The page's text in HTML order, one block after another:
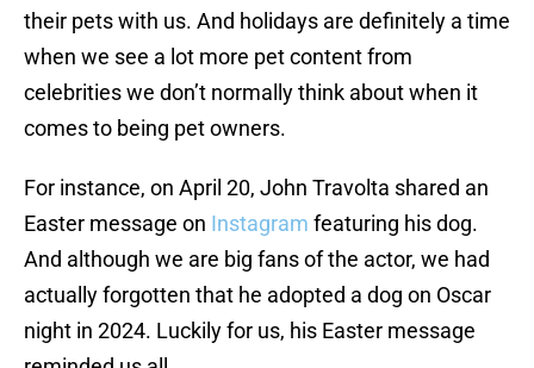
their pets with us. And holidays are definitely a time
when we see a lot more pet content from
celebrities we don’t normally think about when it
comes to being pet owners.
For instance, on April 20, John Travolta shared an
Easter message on Instagram featuring his dog.
And although we are big fans of the actor, we had
actually forgotten that he adopted a dog on Oscar
night in 2024. Luckily for us, his Easter message